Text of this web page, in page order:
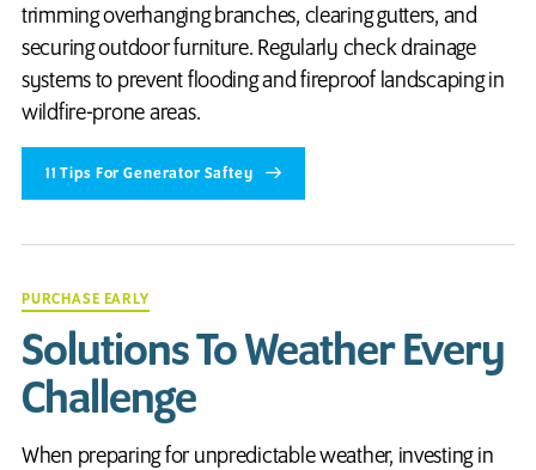
trimming overhanging branches, clearing gutters, and
securing outdoor furniture. Regularly check drainage
systems to prevent flooding and fireproof landscaping in
wildfire-prone areas.
11 Tips For Generator Saftey
PURCHASE EARLY
Solutions To Weather Every
Challenge
When preparing for unpredictable weather, investing in